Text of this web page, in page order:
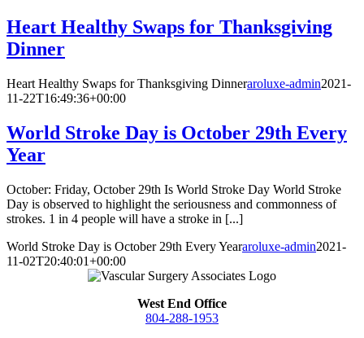
Heart Healthy Swaps for Thanksgiving
Dinner
Heart Healthy Swaps for Thanksgiving Dinneraroluxe-admin2021-
11-22T16:49:36+00:00
World Stroke Day is October 29th Every
Year
October: Friday, October 29th Is World Stroke Day World Stroke
Day is observed to highlight the seriousness and commonness of
strokes. 1 in 4 people will have a stroke in [...]
World Stroke Day is October 29th Every Yeararoluxe-admin2021-
11-02T20:40:01+00:00
West End Office
804-288-1953